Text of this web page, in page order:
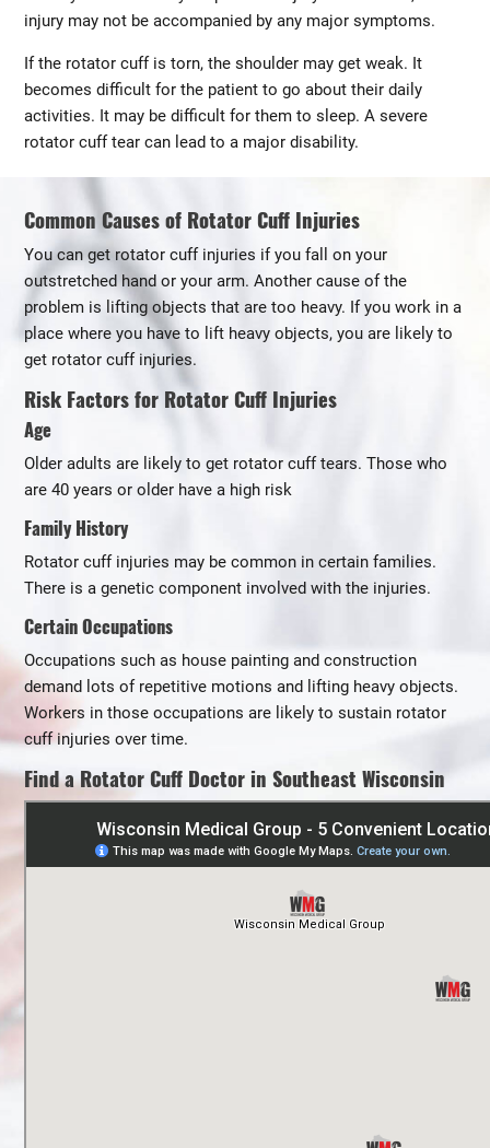
injury may not be accompanied by any major symptoms.
If the rotator cuff is torn, the shoulder may get weak. It
becomes difficult for the patient to go about their daily
activities. It may be difficult for them to sleep. A severe
rotator cuff tear can lead to a major disability.
Common Causes of Rotator Cuff Injuries
You can get rotator cuff injuries if you fall on your
outstretched hand or your arm. Another cause of the
problem is lifting objects that are too heavy. If you work in a
place where you have to lift heavy objects, you are likely to
get rotator cuff injuries.
Risk Factors for Rotator Cuff Injuries
Age
Older adults are likely to get rotator cuff tears. Those who
are 40 years or older have a high risk
Family History
Rotator cuff injuries may be common in certain families.
There is a genetic component involved with the injuries.
Certain Occupations
Occupations such as house painting and construction
demand lots of repetitive motions and lifting heavy objects.
Workers in those occupations are likely to sustain rotator
cuff injuries over time.
Find a Rotator Cuff Doctor in Southeast Wisconsin